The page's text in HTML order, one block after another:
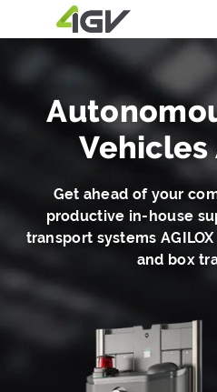
Vehicles
Get ahead of your
productive in-house
transport systems
and box